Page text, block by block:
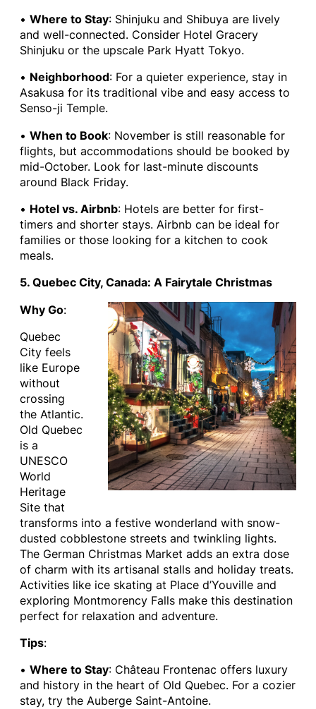
• Where to Stay: Shinjuku and Shibuya are lively
and well-connected. Consider Hotel Gracery
Shinjuku or the upscale Park Hyatt Tokyo.
• Neighborhood: For a quieter experience, stay in
Asakusa for its traditional vibe and easy access to
Senso-ji Temple.
• When to Book: November is still reasonable for
flights, but accommodations should be booked by
mid-October. Look for last-minute discounts
around Black Friday.
• Hotel vs. Airbnb: Hotels are better for first-
timers and shorter stays. Airbnb can be ideal for
families or those looking for a kitchen to cook
meals.
5. Quebec City, Canada: A Fairytale Christmas
Why Go:
Quebec
City feels
like Europe
without
crossing
the Atlantic.
Old Quebec
is a
UNESCO
World
Heritage
Site that
transforms into a festive wonderland with snow-
dusted cobblestone streets and twinkling lights.
The German Christmas Market adds an extra dose
of charm with its artisanal stalls and holiday treats.
Activities like ice skating at Place d’Youville and
exploring Montmorency Falls make this destination
perfect for relaxation and adventure.
Tips:
• Where to Stay: Château Frontenac offers luxury
and history in the heart of Old Quebec. For a cozier
stay, try the Auberge Saint-Antoine.